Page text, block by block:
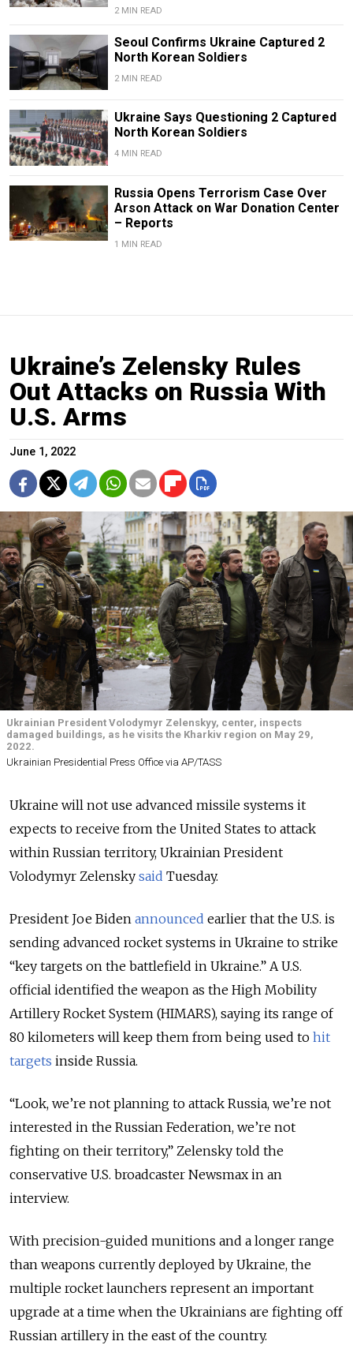
2 MIN READ
Seoul Confirms Ukraine Captured 2
North Korean Soldiers
2 MIN READ
Ukraine Says Questioning 2 Captured
North Korean Soldiers
4 MIN READ
Russia Opens Terrorism Case Over
Arson Attack on War Donation Center
– Reports
1 MIN READ
Ukraine’s Zelensky Rules
Out Attacks on Russia With
U.S. Arms
June 1, 2022
Ukrainian President Volodymyr Zelenskyy, center, inspects
damaged buildings, as he visits the Kharkiv region on May 29,
2022.
Ukrainian Presidential Press Office via AP/TASS
Ukraine will not use advanced missile systems it
expects to receive from the United States to attack
within Russian territory, Ukrainian President
Volodymyr Zelensky said Tuesday.
President Joe Biden announced earlier that the U.S. is
sending advanced rocket systems in Ukraine to strike
“key targets on the battlefield in Ukraine.” A U.S.
official identified the weapon as the High Mobility
Artillery Rocket System (HIMARS), saying its range of
80 kilometers will keep them from being used to hit
targets inside Russia.
“Look, we’re not planning to attack Russia, we’re not
interested in the Russian Federation, we’re not
fighting on their territory,” Zelensky told the
conservative U.S. broadcaster Newsmax in an
interview.
With precision-guided munitions and a longer range
than weapons currently deployed by Ukraine, the
multiple rocket launchers represent an important
upgrade at a time when the Ukrainians are fighting off
Russian artillery in the east of the country.